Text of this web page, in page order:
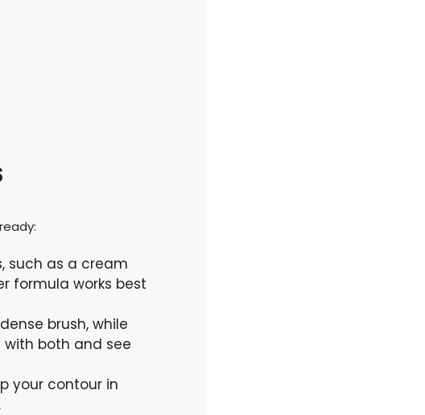
such as a cream
formula works best
brush, while
with both and see
your contour in